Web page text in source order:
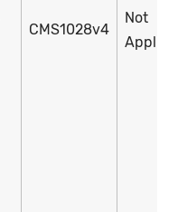
CMS1028v4
Not